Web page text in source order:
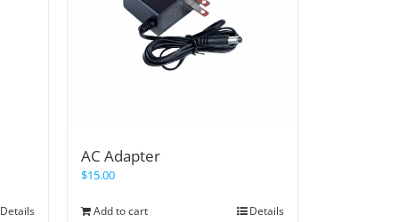
Details
AC Adapter
$15.00
Add to cart Details